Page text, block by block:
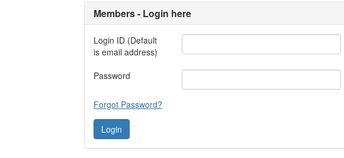
Members - Login here
Login ID (Default
is email address)
Password
Forgot Password?